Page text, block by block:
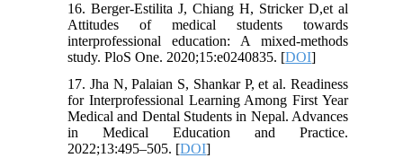
16. Berger-Estilita J, Chiang H, Stricker D,et al
Attitudes of medical students towards
interprofessional education: A mixed-methods
study. PloS One. 2020;15:e0240835. [DOI]
17. Jha N, Palaian S, Shankar P, et al. Readiness
for Interprofessional Learning Among First Year
Medical and Dental Students in Nepal. Advances
in Medical Education and Practice.
2022;13:495–505. [DOI]